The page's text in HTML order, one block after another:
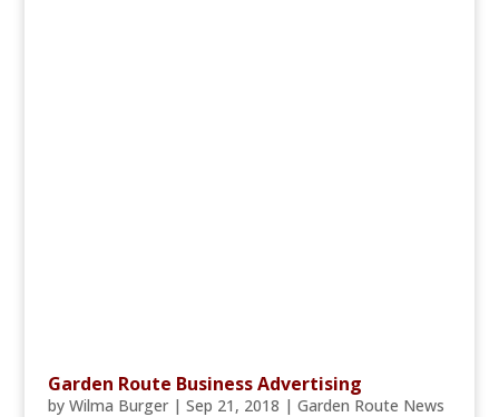
Garden Route Business Advertising
by Wilma Burger| Sep 21, 2018 | Garden Route News